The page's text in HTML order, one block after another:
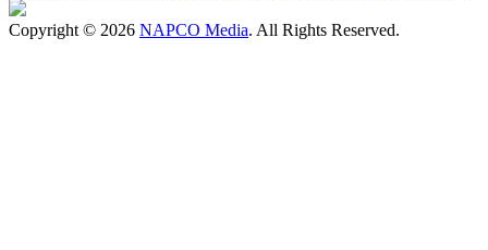
Copyright © 2026 NAPCO Media. All Rights Reserved.